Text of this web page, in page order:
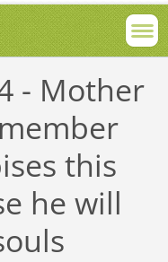
- Mother
this
he will